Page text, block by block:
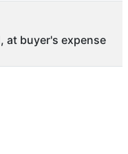
at buyer's expense